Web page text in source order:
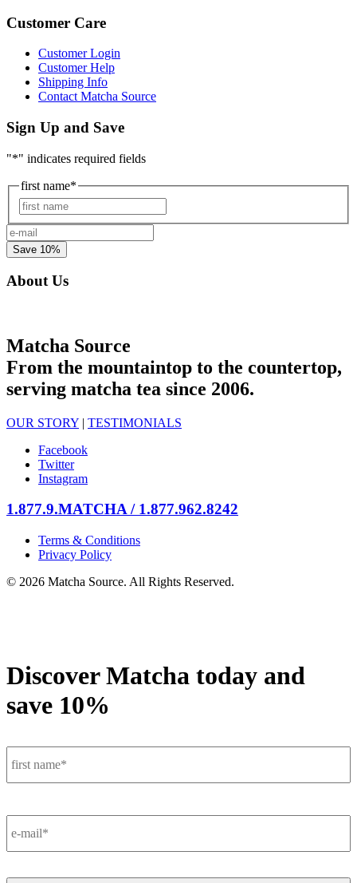
Customer Care
Customer Login
Customer Help
Shipping Info
Contact Matcha Source
Sign Up and Save
"*" indicates required fields
first name*
e-
mail*
About Us
Matcha Source
From the mountaintop to the countertop,
serving matcha tea since 2006.
OUR STORY | TESTIMONIALS
Facebook
Twitter
Instagram
1.877.9.MATCHA / 1.877.962.8242
Terms & Conditions
Privacy Policy
© 2026 Matcha Source. All Rights Reserved.
Discover Matcha today and
save 10%
Name *
E-
Mail *